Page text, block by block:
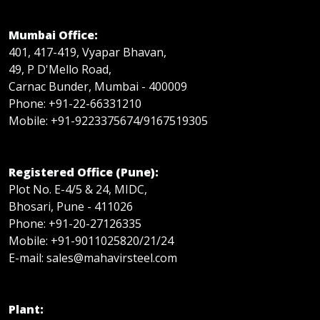
Mumbai Office:
401, 417-419, Vyapar Bhavan,
49, P D'Mello Road,
Carnac Bunder, Mumbai - 400009
Phone: +91-22-66331210
Mobile: +91-9223375674/9167519305
Registered Office (Pune):
Plot No. E-4/5 & 24, MIDC,
Bhosari, Pune - 411026
Phone: +91-20-27126335
Mobile: +91-9011025820/21/24
E-mail: sales@mahavirsteel.com
Plant: